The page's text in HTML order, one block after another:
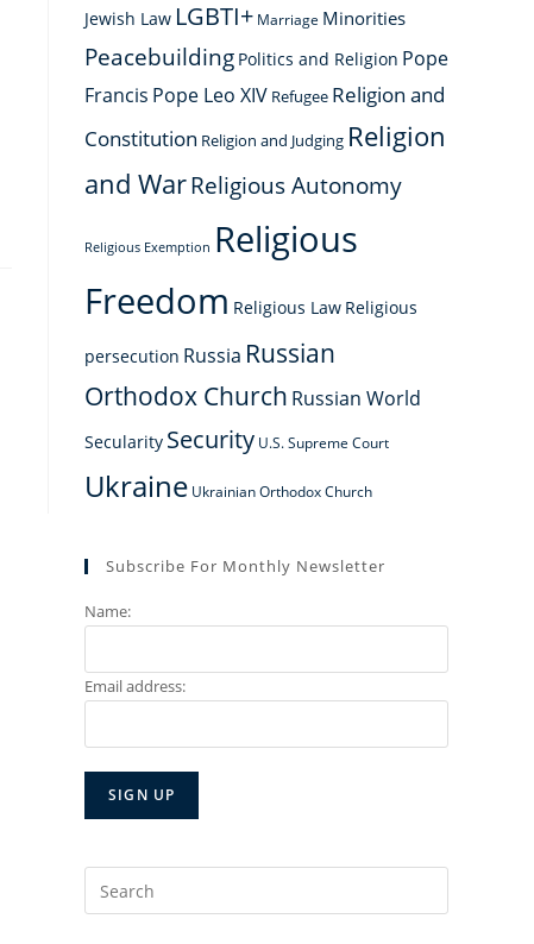
Jewish Law LGBTI+ Marriage Minorities
Peacebuilding Politics and Religion Pope
Francis Pope Leo XIV Refugee Religion and
Constitution Religion and Judging Religion
and WarReligious Autonomy
Religious Exemption Religious
Freedom Religious Law Religious
persecution Russia Russian
Orthodox Church Russian World
Secularity Security U.S. Supreme Court
Ukraine Ukrainian Orthodox Church
Subscribe For Monthly Newsletter
Name:
Email address:
Search
for: